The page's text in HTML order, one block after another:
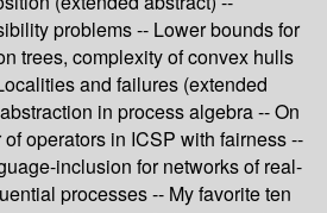
problems -- Lower bounds for
trees, complexity of convex hulls
and failures (extended
in process algebra -- On
operators in ICSP with fairness --
inclusion for networks of real-
processes -- My favorite ten